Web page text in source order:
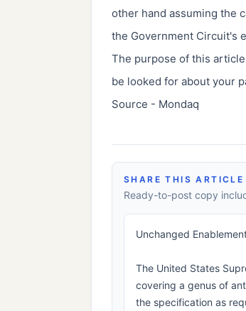
other hand assuming the
the Government Circuit's
The purpose of this
be looked for about your
Source - Mondaq
SHARE THIS ARTICLE
Ready-to-post copy
Unchanged
The United States
covering a genus of
the specification as